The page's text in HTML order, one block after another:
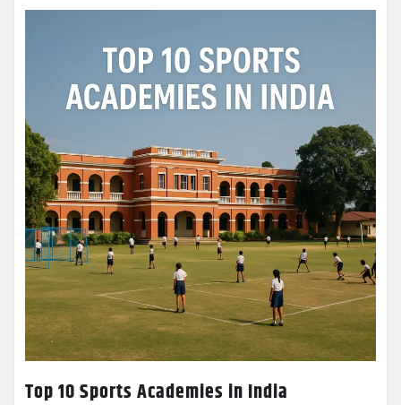
Top 10 Sports Academies in India